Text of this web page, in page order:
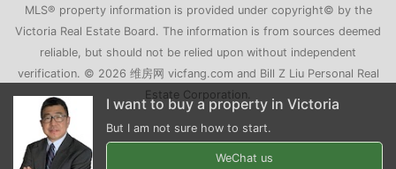
MLS® property information is provided under copyright© by the
Victoria Real Estate Board. The information is from sources deemed
reliable, but should not be relied upon without independent
verification. © 2026 维房网 vicfang.com and Bill Z Liu Personal Real
Estate Corporation.
in Victoria
to start.
My family is moving to Victoria
Can you recommend a few houses for me?
WeChat us